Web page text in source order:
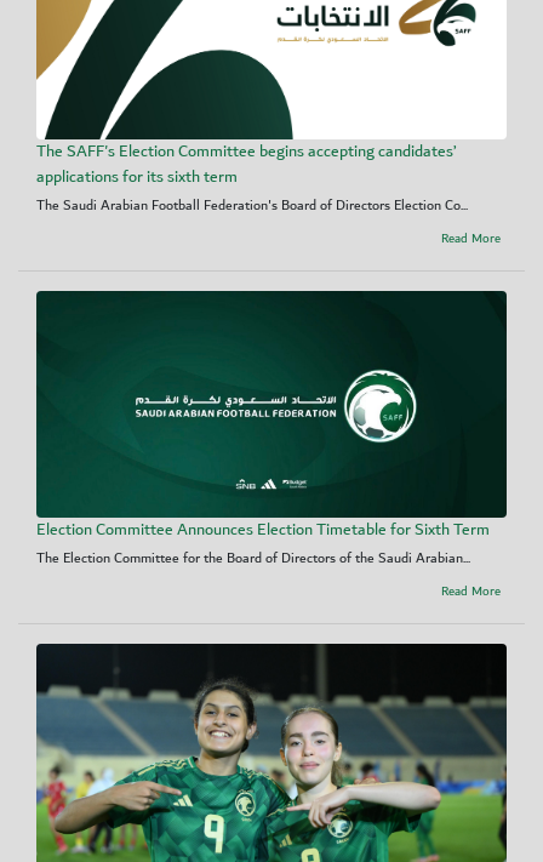
The SAFF's Election Committee begins accepting candidates’
applications for its sixth term
The Saudi Arabian Football Federation's Board of Directors Election Co...
Read More
Election Committee Announces Election Timetable for Sixth Term
The Election Committee for the Board of Directors of the Saudi Arabian...
Read More